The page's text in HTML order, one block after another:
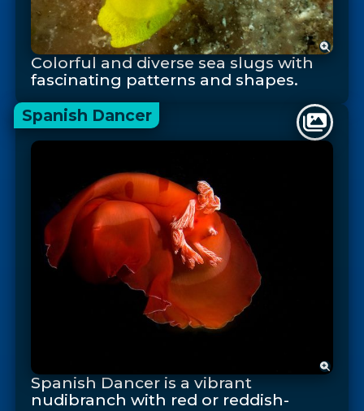
Colorful and diverse sea slugs with
fascinating patterns and shapes.
Spanish Dancer
Spanish Dancer is a vibrant
nudibranch with red or reddish-